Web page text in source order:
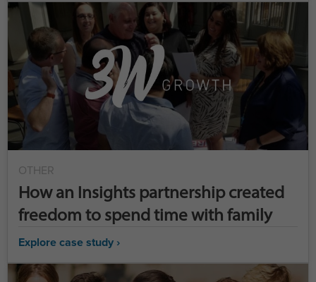
OTHER
How an Insights partnership created
freedom to spend time with family
Explore case study ›